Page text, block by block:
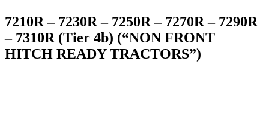
7210R – 7230R – 7250R – 7270R – 7290R
– 7310R (Tier 4b) (“NON FRONT
HITCH READY TRACTORS”)